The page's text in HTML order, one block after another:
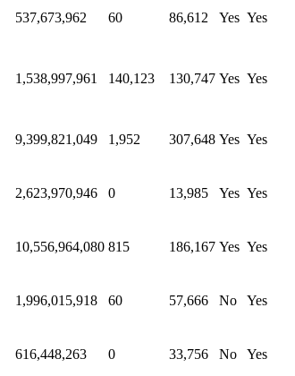
537,673,962 60 86,612 Yes Yes
1,538,997,961 140,123 130,747 Yes Yes
9,399,821,049 1,952 307,648 Yes Yes
2,623,970,946 0 13,985 Yes Yes
10,556,964,080 815 186,167 Yes Yes
1,996,015,918 60 57,666 No Yes
616,448,263 0 33,756 No Yes